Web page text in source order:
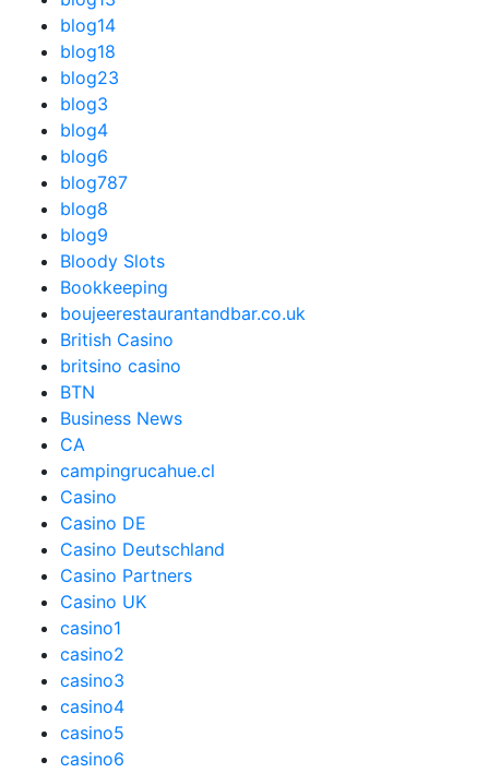
blog14
blog18
blog23
blog3
blog4
blog6
blog787
blog8
blog9
Bloody Slots
Bookkeeping
boujeerestaurantandbar.co.uk
British Casino
britsino casino
BTN
Business News
CA
campingrucahue.cl
Casino
Casino DE
Casino Deutschland
Casino Partners
Casino UK
casino1
casino2
casino3
casino4
casino5
casino6